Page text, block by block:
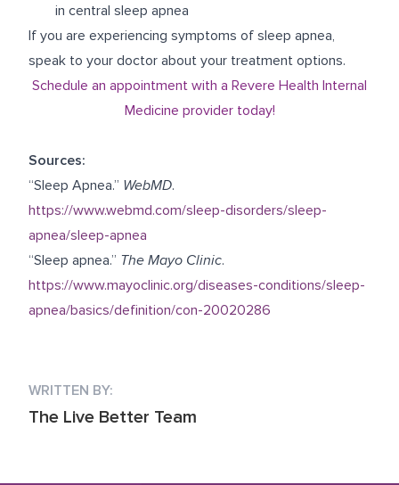
in central sleep apnea
If you are experiencing symptoms of sleep apnea,
speak to your doctor about your treatment options.
Schedule an appointment with a Revere Health Internal
Medicine provider today!
Sources:
“Sleep Apnea.” WebMD.
https://www.webmd.com/sleep-disorders/sleep-
apnea/sleep-apnea
“Sleep apnea.” The Mayo Clinic.
https://www.mayoclinic.org/diseases-conditions/sleep-
apnea/basics/definition/con-20020286
WRITTEN BY:
The Live Better Team